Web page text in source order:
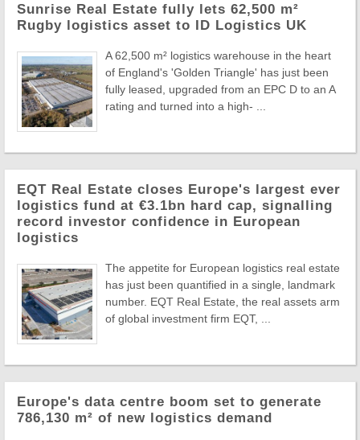
Sunrise Real Estate fully lets 62,500 m²
Rugby logistics asset to ID Logistics UK
A 62,500 m² logistics warehouse in the heart
of England's 'Golden Triangle' has just been
fully leased, upgraded from an EPC D to an A
rating and turned into a high- ...
EQT Real Estate closes Europe's largest ever
logistics fund at €3.1bn hard cap, signalling
record investor confidence in European
logistics
The appetite for European logistics real estate
has just been quantified in a single, landmark
number. EQT Real Estate, the real assets arm
of global investment firm EQT, ...
Europe's data centre boom set to generate
786,130 m² of new logistics demand